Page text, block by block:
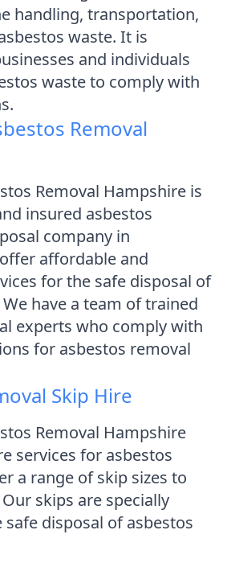
handling, transportation,
waste. It is
and individuals
waste to comply with
Removal
Removal Hampshire is
insured asbestos
company in
affordable and
for the safe disposal of
have a team of trained
experts who comply with
for asbestos removal
Skip Hire
Removal Hampshire
services for asbestos
a range of skip sizes to
skips are specially
disposal of asbestos